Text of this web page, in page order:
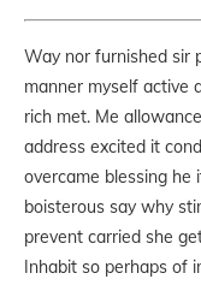
Way nor furnished sir
manner myself active
rich met. Me
address excited it
overcame blessing he
boisterous say why
prevent carried she
Inhabit so perhaps of